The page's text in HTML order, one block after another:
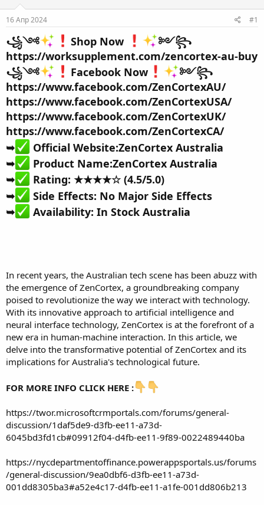
е
м
ы
л
а
16 Апр 2024 #1
꧁༺ Shop Now
༻꧂
https://worksupplement.com/zencortex-au-buy
꧁༺
Facebook Now
༻꧂
https://www.facebook.com/ZenCortexAU/
https://www.facebook.com/ZenCortexUSA/
https://www.facebook.com/ZenCortexUK/
https://www.facebook.com/ZenCortexCA/
➥
Official Website:ZenCortex Australia
➥
Product Name:ZenCortex Australia
➥
Rating: ★★★★☆ (4.5/5.0)
➥
Side Effects: No Major Side Effects
➥
Availability:In Stock Australia
In recent years, the Australian tech scene has been abuzz with
the emergence of ZenCortex, a groundbreaking company
poised to revolutionize the way we interact with technology.
With its innovative approach to artificial intelligence and
neural interface technology, ZenCortex is at the forefront of a
new era in human-machine interaction. In this article, we
delve into the transformative potential of ZenCortex and its
implications for Australia's technological future.
FOR MORE INFO CLICK HERE :
https://twor.microsoftcrmportals.com/forums/general-
discussion/1daf5de9-d3fb-ee11-a73d-
6045bd3fd1cb#09912f04-d4fb-ee11-9f89-0022489440ba
https://nycdepartmentoffinance.powerappsportals.us/forums
/general-discussion/9ea0dbf6-d3fb-ee11-a73d-
001dd8305ba3#a52e4c17-d4fb-ee11-a1fe-001dd806b213